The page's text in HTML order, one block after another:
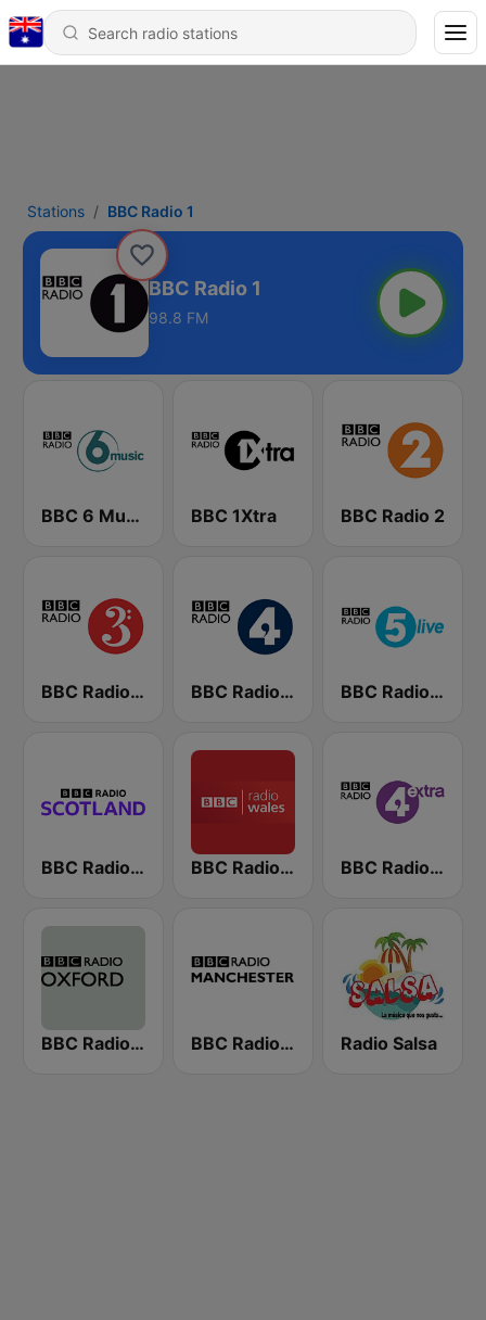
Stations BBC Radio 1
BBC Radio 1
98.8 FM
BBC 6 Music BBC 1Xtra BBC Radio 2
BBC Radio 3 BBC Radio 4 BBC Radio 5 live
BBC Radio Scotland BBC Radio Wales BBC Radio 4 Extra
BBC Radio Oxford BBC Radio Manchester Radio Salsa